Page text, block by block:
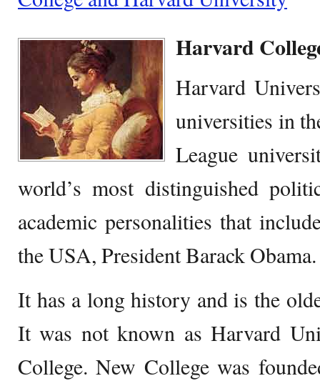
Harvard
Harvard
universities in
League
world’s most distinguished
academic personalities that
the USA, President Barack Obama.
It has a long history and is the
It was not known as Harvard
College. New College was